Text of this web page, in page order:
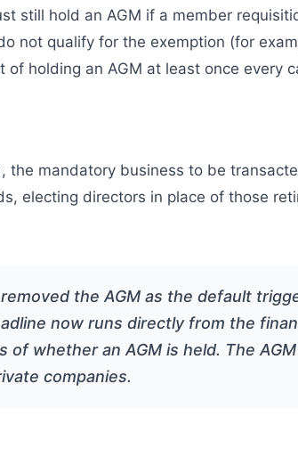
still hold an AGM if a member
not qualify for the exemption (for
of holding an AGM at least once every
the mandatory business to be
electing directors in place of those
the AGM as the default
now runs directly from the
of whether an AGM is held. The
companies.